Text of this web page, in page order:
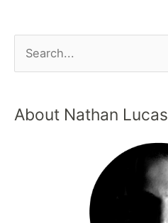
About Nathan Lucas